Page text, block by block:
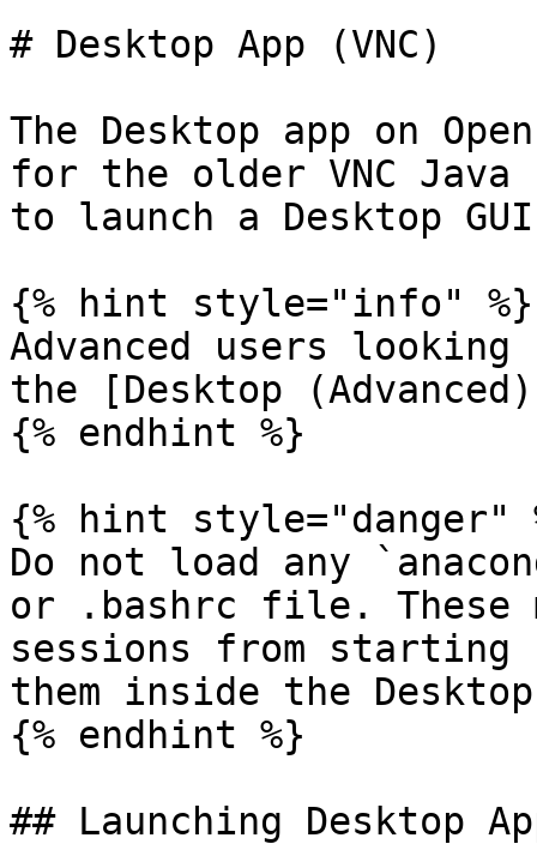
# Desktop App (VNC)
The Desktop app on
for the older VNC
to launch a Desktop
{% hint style="info" %}
Advanced users
the [Desktop
{% endhint %}
{% hint style="danger"
Do not load any
or .bashrc file. These
sessions from starting
them inside the
{% endhint %}
## Launching Desktop